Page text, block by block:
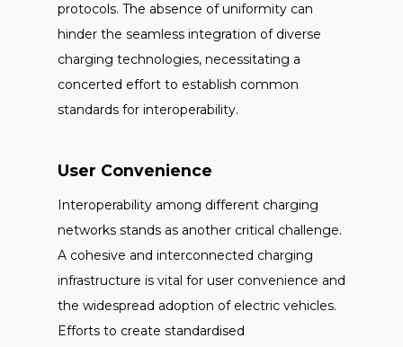
protocols. The absence of uniformity can
hinder the seamless integration of diverse
charging technologies, necessitating a
concerted effort to establish common
standards for interoperability.
User Convenience
Interoperability among different charging
networks stands as another critical challenge.
A cohesive and interconnected charging
infrastructure is vital for user convenience and
the widespread adoption of electric vehicles.
Efforts to create standardised